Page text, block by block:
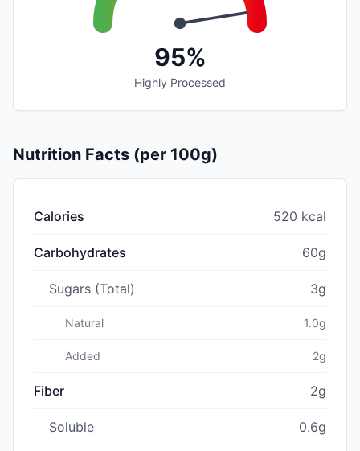
95%
Highly Processed
Nutrition Facts (per 100g)
Calories 520 kcal
Carbohydrates 60g
Sugars (Total) 3g
Natural 1.0g
Added 2g
Fiber 2g
Soluble 0.6g